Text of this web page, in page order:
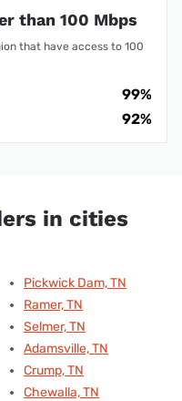
than 100 Mbps
that have access to 100
99%
92%
in cities
Pickwick Dam, TN
Ramer, TN
Selmer, TN
Adamsville, TN
Crump, TN
Chewalla, TN